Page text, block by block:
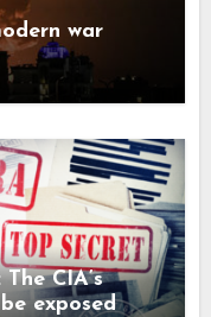
war
CIA’s
exposed